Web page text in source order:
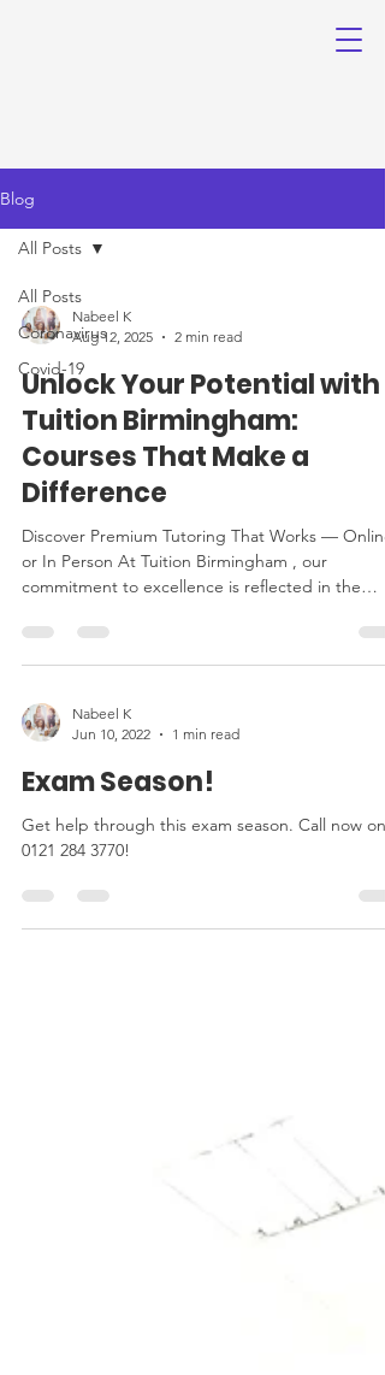
Blog
All Posts
Coronavirus
Covid-19
All Posts
Nabeel K
Aug 12, 2025
2 min read
Unlock Your Potential with
Tuition Birmingham:
Courses That Make a
Difference
Discover Premium Tutoring That Works — Online
or In Person At Tuition Birmingham , our
commitment to excellence is reflected in the
Nabeel K
Jun 10, 2022
1 min read
Exam Season!
Get help through this exam season. Call now on
0121 284 3770!